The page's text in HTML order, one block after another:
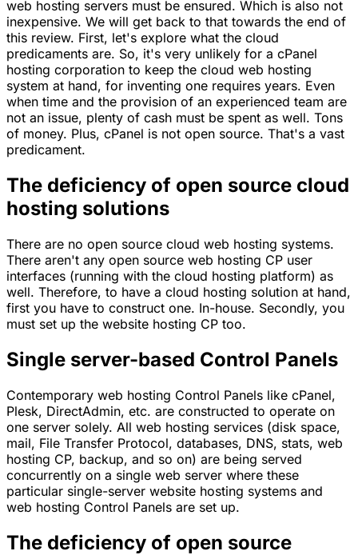
web hosting servers must be ensured. Which is also not
inexpensive. We will get back to that towards the end of
this review. First, let's explore what the cloud
predicaments are. So, it's very unlikely for a cPanel
hosting corporation to keep the cloud web hosting
system at hand, for inventing one requires years. Even
when time and the provision of an experienced team are
not an issue, plenty of cash must be spent as well. Tons
of money. Plus, cPanel is not open source. That's a vast
predicament.
The deficiency of open source cloud
hosting solutions
There are no open source cloud web hosting systems.
There aren't any open source web hosting CP user
interfaces (running with the cloud hosting platform) as
well. Therefore, to have a cloud hosting solution at hand,
first you have to construct one. In-house. Secondly, you
must set up the website hosting CP too.
Single server-based Control Panels
Contemporary web hosting Control Panels like cPanel,
Plesk, DirectAdmin, etc. are constructed to operate on
one server solely. All web hosting services (disk space,
mail, File Transfer Protocol, databases, DNS, stats, web
hosting CP, backup, and so on) are being served
concurrently on a single web server where these
particular single-server website hosting systems and
web hosting Control Panels are set up.
The deficiency of open source